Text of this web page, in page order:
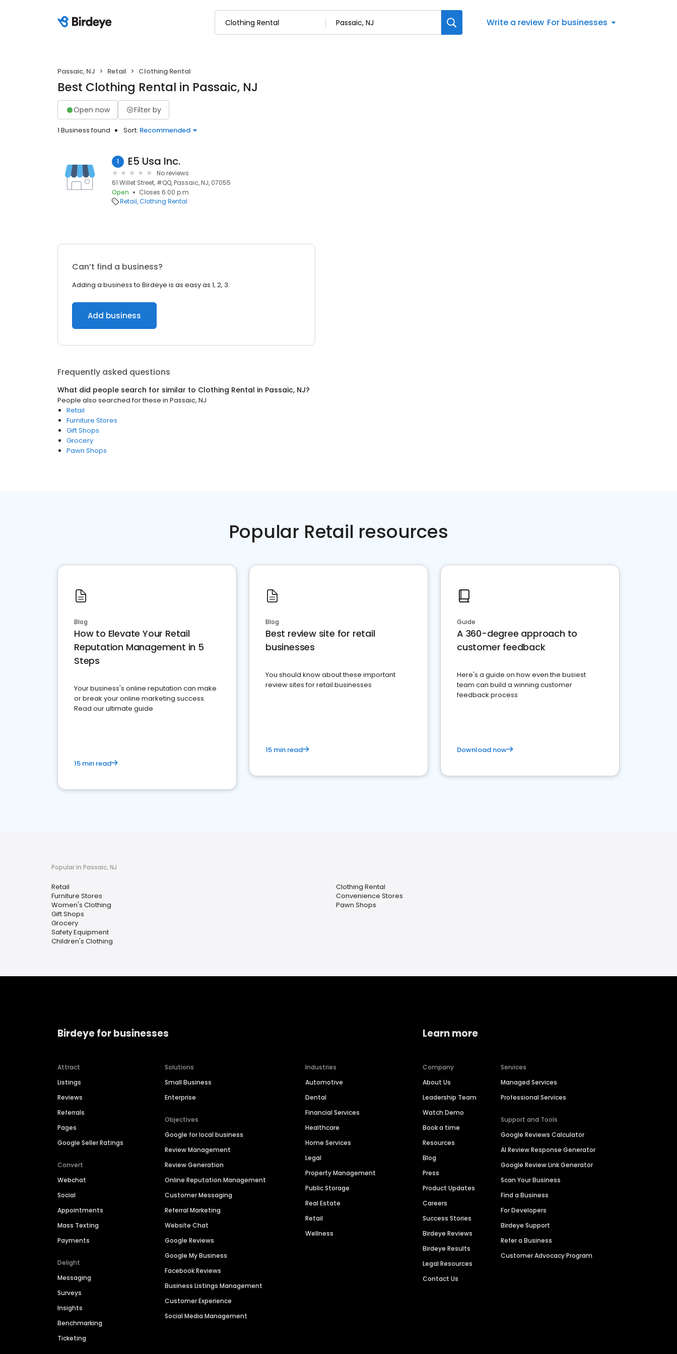
Write a review For businesses
Passaic, NJ Retail Clothing Rental
Best Clothing Rental in Passaic, NJ
Open now Filter by
1 Business found Sort: Recommended
1 E5 Usa Inc.
No reviews
61 Willet Street, #QQ, Passaic, NJ, 07055
Open
Closes 6:00 p.m.
Retail Clothing Rental
Can’t find a business?
Adding a business to Birdeye is as easy as 1, 2, 3.
Add business
Frequently asked questions
What did people search for similar to Clothing Rental in Passaic, NJ?
People also searched for these in Passaic, NJ
Retail
Furniture Stores
Gift Shops
Grocery
Pawn Shops
Popular Retail resources
Blog
How to Elevate Your Retail
Reputation Management in 5
Steps
Your business's online reputation can make
or break your online marketing success.
Read our ultimate guide
15 min read
Blog
Best review site for retail
businesses
You should know about these important
review sites for retail businesses
15 min read
Guide
A 360-degree approach to
customer feedback
Here's a guide on how even the busiest
team can build a winning customer
feedback process
Download now
Popular in Passaic, NJ
Retail
Furniture Stores
Women's Clothing
Gift Shops
Grocery
Safety Equipment
Children's Clothing
Clothing Rental
Convenience Stores
Pawn Shops
Birdeye for businesses
Attract
Listings
Reviews
Referrals
Pages
Google Seller Ratings
Convert
Webchat
Social
Appointments
Mass Texting
Payments
Delight
Messaging
Surveys
Insights
Benchmarking
Ticketing
Solutions
Small Business
Enterprise
Objectives
Google for local business
Review Management
Review Generation
Online Reputation Management
Customer Messaging
Referral Marketing
Website Chat
Google Reviews
Google My Business
Facebook Reviews
Business Listings Management
Customer Experience
Social Media Management
Industries
Automotive
Dental
Financial Services
Healthcare
Home Services
Legal
Property Management
Public Storage
Real Estate
Retail
Wellness
Learn more
Company
About Us
Leadership Team
Watch Demo
Book a time
Resources
Blog
Press
Product Updates
Careers
Success Stories
Birdeye Reviews
Birdeye Results
Legal Resources
Contact Us
Services
Managed Services
Professional Services
Support and Tools
Google Reviews Calculator
AI Review Response Generator
Google Review Link Generator
Scan Your Business
Find a Business
For Developers
Birdeye Support
Refer a Business
Customer Advocacy Program